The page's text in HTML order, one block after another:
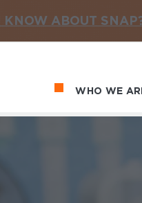
KNOW ABOUT
Main
WHO WE